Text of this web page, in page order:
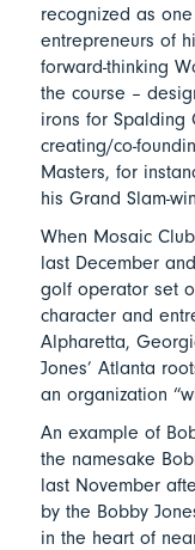
recognized as
entrepreneurs of
forward-thinking
the course –
irons for Spalding
creating/co-
Masters, for
his Grand Slam-
When Mosaic
last December
golf operator set
character and
Alpharetta,
Jones’ Atlanta
an organization
An example of
the namesake
last November
by the Bobby
in the heart of